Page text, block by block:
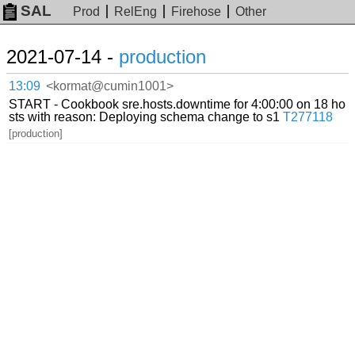
SAL Prod RelEng Firehose Other
2021-07-14 - production
13:09 <kormat@cumin1001>
START - Cookbook sre.hosts.downtime for 4:00:00 on 18 ho
sts with reason: Deploying schema change to s1T277118
[production]